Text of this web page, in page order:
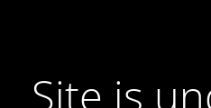
Site is